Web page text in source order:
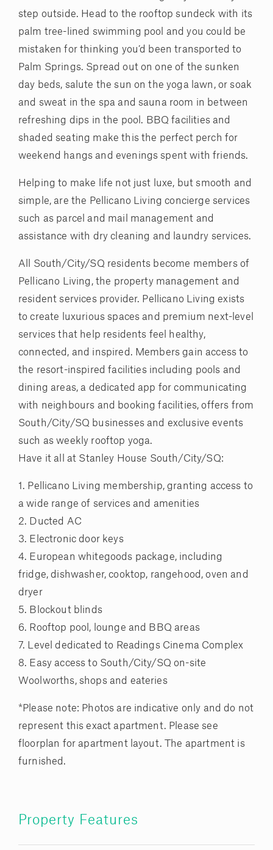
step outside. Head to the rooftop sundeck with its
palm tree-lined swimming pool and you could be
mistaken for thinking you’d been transported to
Palm Springs. Spread out on one of the sunken
day beds, salute the sun on the yoga lawn, or soak
and sweat in the spa and sauna room in between
refreshing dips in the pool. BBQ facilities and
shaded seating make this the perfect perch for
weekend hangs and evenings spent with friends.
Helping to make life not just luxe, but smooth and
simple, are the Pellicano Living concierge services
such as parcel and mail management and
assistance with dry cleaning and laundry services.
All South/City/SQ residents become members of
Pellicano Living, the property management and
resident services provider. Pellicano Living exists
to create luxurious spaces and premium next-level
services that help residents feel healthy,
connected, and inspired. Members gain access to
the resort-inspired facilities including pools and
dining areas, a dedicated app for communicating
with neighbours and booking facilities, offers from
South/City/SQ businesses and exclusive events
such as weekly rooftop yoga.
Have it all at Stanley House South/City/SQ:
1. Pellicano Living membership, granting access to
a wide range of services and amenities
2. Ducted AC
3. Electronic door keys
4. European whitegoods package, including
fridge, dishwasher, cooktop, rangehood, oven and
dryer
5. Blockout blinds
6. Rooftop pool, lounge and BBQ areas
7. Level dedicated to Readings Cinema Complex
8. Easy access to South/City/SQ on-site
Woolworths, shops and eateries
*Please note: Photos are indicative only and do not
represent this exact apartment. Please see
floorplan for apartment layout. The apartment is
furnished.
Property Features